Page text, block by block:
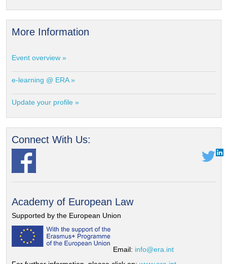
More Information
Event overview »
e-learning @ ERA »
Update your profile »
Connect With Us:
Academy of European Law
Supported by the European Union
Email: info@era.int